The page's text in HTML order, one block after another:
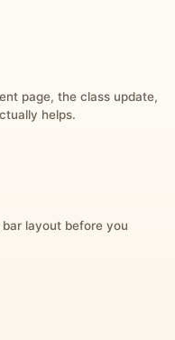
page, the class update,
helps.
layout before you